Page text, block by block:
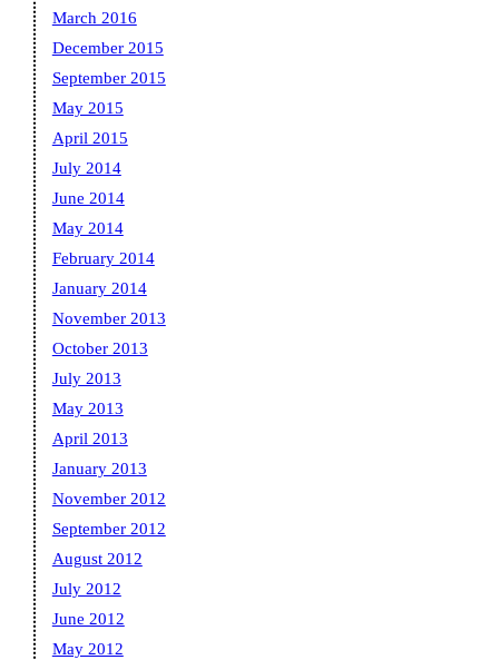
March 2016
December 2015
September 2015
May 2015
April 2015
July 2014
June 2014
May 2014
February 2014
January 2014
November 2013
October 2013
July 2013
May 2013
April 2013
January 2013
November 2012
September 2012
August 2012
July 2012
June 2012
May 2012